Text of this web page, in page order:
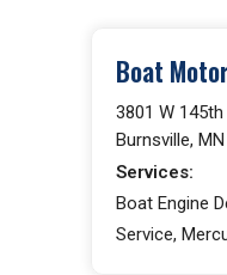
Boat
3801 W
Burnsville,
Services:
Boat Engine
Service,